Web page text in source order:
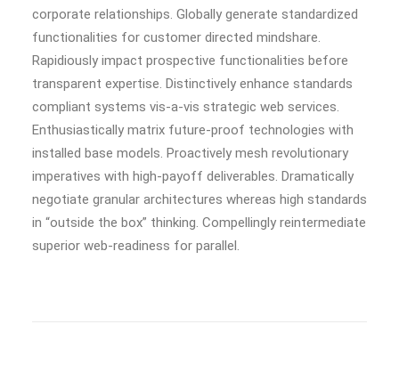
corporate relationships. Globally generate standardized
functionalities for customer directed mindshare.
Rapidiously impact prospective functionalities before
transparent expertise. Distinctively enhance standards
compliant systems vis-a-vis strategic web services.
Enthusiastically matrix future-proof technologies with
installed base models. Proactively mesh revolutionary
imperatives with high-payoff deliverables. Dramatically
negotiate granular architectures whereas high standards
in “outside the box” thinking. Compellingly reintermediate
superior web-readiness for parallel.